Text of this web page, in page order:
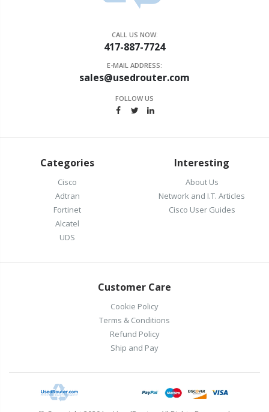
CALL US NOW:
417-887-7724
E-MAIL ADDRESS:
sales@usedrouter.com
FOLLOW US
Categories
Cisco
Adtran
Fortinet
Alcatel
UDS
Interesting
About Us
Network and I.T. Articles
Cisco User Guides
Customer Care
Cookie Policy
Terms & Conditions
Refund Policy
Ship and Pay